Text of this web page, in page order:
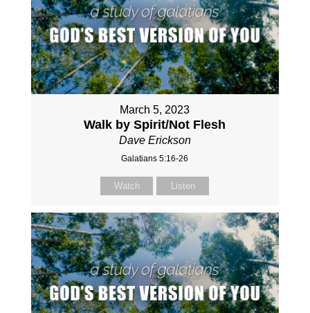
March 5, 2023
Walk by Spirit/Not Flesh
Dave Erickson
Galatians 5:16-26
Watch Listen